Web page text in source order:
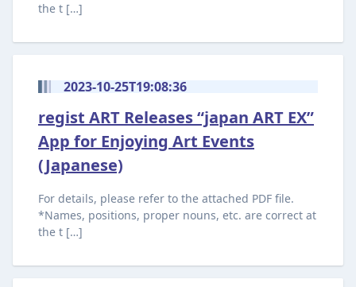
the t […]
2023-10-25T19:08:36
regist ART Releases “japan ART EX”
App for Enjoying Art Events
(Japanese)
For details, please refer to the attached PDF file.
*Names, positions, proper nouns, etc. are correct at
the t […]